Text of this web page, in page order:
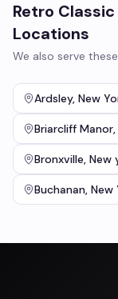
Retro
Locations
We also serve
Ardsley, New
Briarcliff Manor,
Bronxville, New
Buchanan, New